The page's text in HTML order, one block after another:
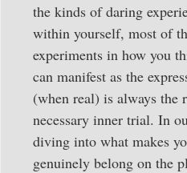
the kinds of daring
within yourself, most of
experiments in how you
can manifest as the
(when real) is always the
necessary inner trial. In
diving into what makes
genuinely belong on the